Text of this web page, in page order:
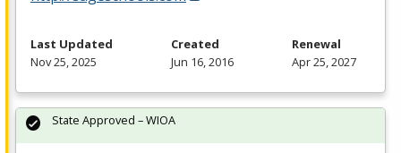
Last Updated
Nov 25, 2025
Created
Jun 16, 2016
Renewal
Apr 25, 2027
State Approved – WIOA